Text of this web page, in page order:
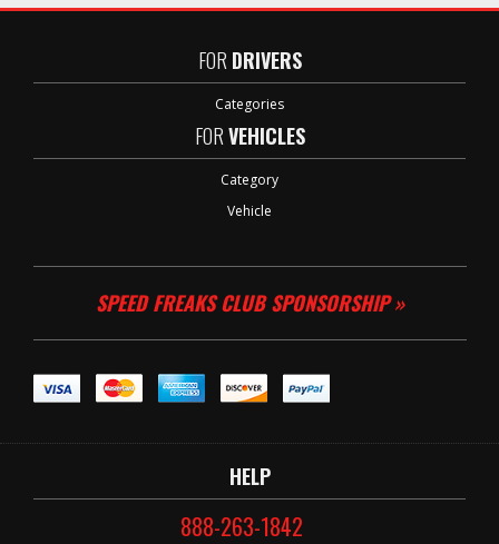
FOR DRIVERS
Categories
FORVEHICLES
Category
Vehicle
SPEED FREAKS CLUB SPONSORSHIP »
HELP
888-263-1842